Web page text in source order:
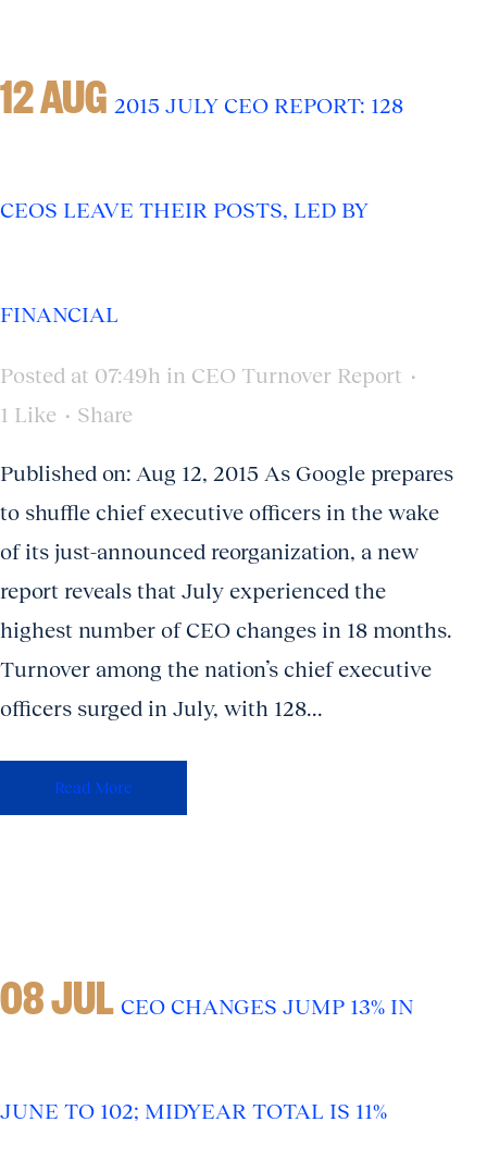
12 AUG 2015 JULY CEO REPORT: 128
CEOS LEAVE THEIR POSTS, LED BY
FINANCIAL
Posted at 07:49h in CEO Turnover Report
1 Like Share
Published on: Aug 12, 2015 As Google prepares
to shuffle chief executive officers in the wake
of its just-announced reorganization, a new
report reveals that July experienced the
highest number of CEO changes in 18 months.
Turnover among the nation’s chief executive
officers surged in July, with 128...
Read More
08 JUL CEO CHANGES JUMP 13% IN
JUNE TO 102; MIDYEAR TOTAL IS 11%